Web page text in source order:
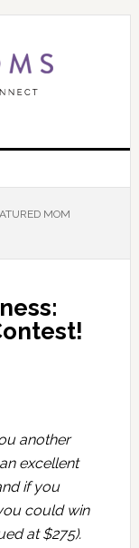
MOM
another
excellent
if you
could win
at $275).